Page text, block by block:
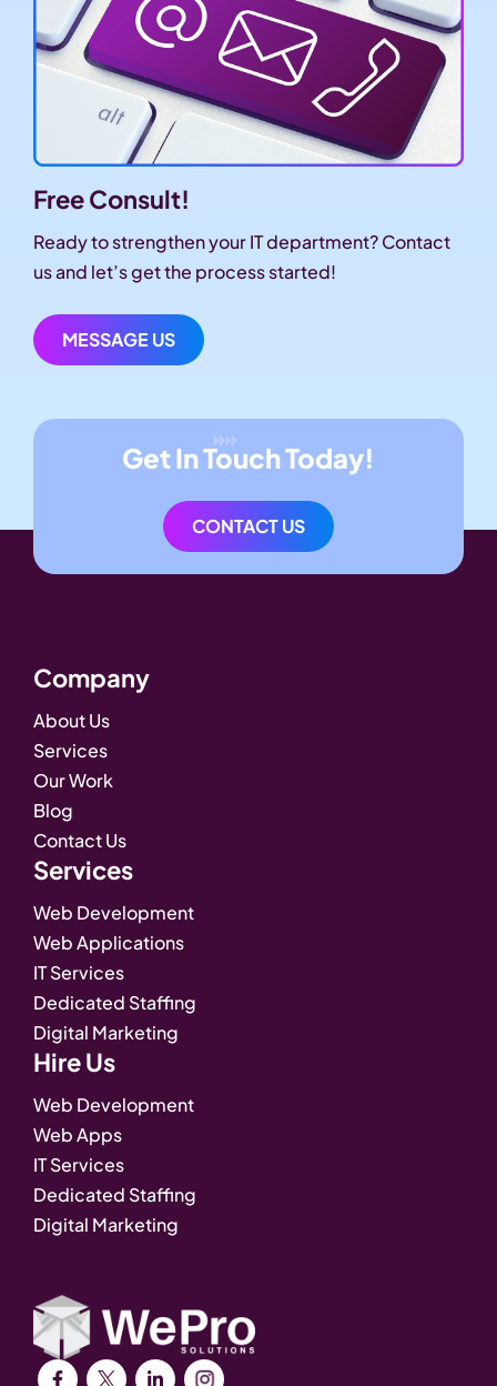
Free Consult!
Ready to strengthen your IT department? Contact
us and let’s get the process started!
MESSAGE US
Get In Touch Today!
CONTACT US
Company
About Us
Services
Our Work
Blog
Contact Us
Services
Web Development
Web Applications
IT Services
Dedicated Staffing
Digital Marketing
Hire Us
Web Development
Web Apps
IT Services
Dedicated Staffing
Digital Marketing